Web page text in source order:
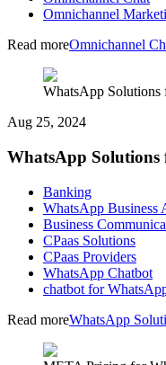
Omnichannel
Read moreOmnichannel
WhatsApp Solutions
Aug 25, 2024
WhatsApp Solutions
Banking
WhatsApp Business
Business
CPaas Solutions
CPaas Providers
WhatsApp Chatbot
chatbot for
Read moreWhatsApp